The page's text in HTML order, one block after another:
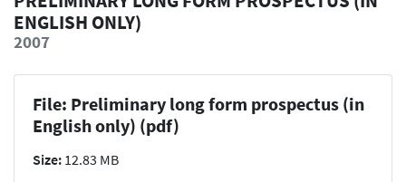
ENGLISH ONLY)
2007
File: Preliminary long form prospectus (in
English only) (pdf)
Size: 12.83 MB